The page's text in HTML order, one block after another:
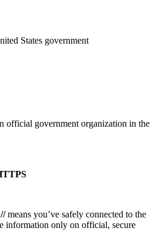
States government
official government organization in the
means you’ve safely connected to the
information only on official, secure